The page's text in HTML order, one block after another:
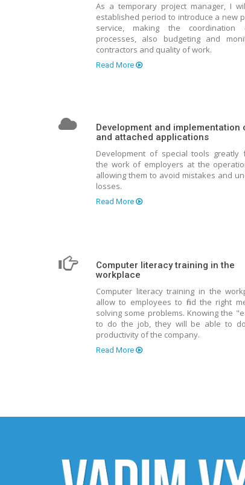
As a temporary project manager, I
established period to introduce a new
service, making the
processes, also budgeting and
contractors and quality of work.
Read More
Development and implementation
and attached applications
Development of special tools greatly
the work of employers at the
allowing them to avoid mistakes and
losses.
Read More
Computer literacy training in the
workplace
Computer literacy training in the
allow to employees to find the right
solving some problems. Knowing the
to do the job, they will be able to
productivity of the company.
Read More